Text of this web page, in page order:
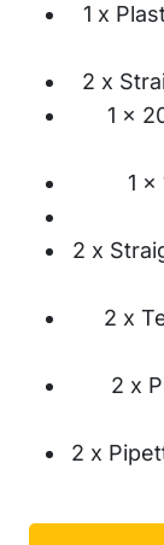
1 x
2 x
1 x
1 x
2 x
2 x
2 x
2 x